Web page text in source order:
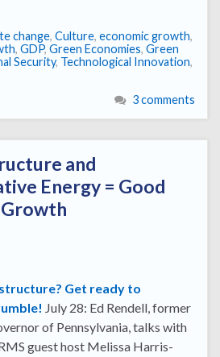
change, Culture, economic growth,
, GDP, Green Economies, Green
Security, Technological Innovation,
3 comments
and
Energy = Good
Get ready to
July 28: Ed Rendell, former
of Pennsylvania, talks with
guest host Melissa Harris-